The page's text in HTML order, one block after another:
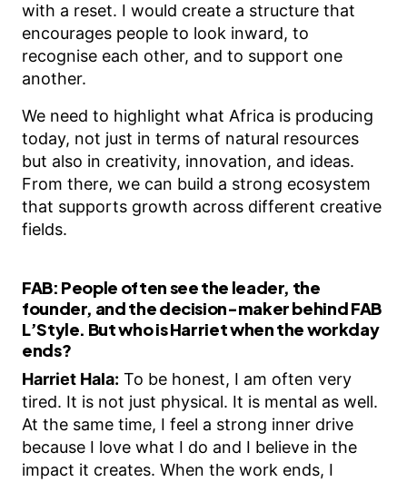
with a reset. I would create a structure that
encourages people to look inward, to
recognise each other, and to support one
another.
We need to highlight what Africa is producing
today, not just in terms of natural resources
but also in creativity, innovation, and ideas.
From there, we can build a strong ecosystem
that supports growth across different creative
fields.
FAB: People often see the leader, the
founder, and the decision-maker behind FAB
L’Style. But who is Harriet when the workday
ends?
Harriet Hala: To be honest, I am often very
tired. It is not just physical. It is mental as well.
At the same time, I feel a strong inner drive
because I love what I do and I believe in the
impact it creates. When the work ends, I